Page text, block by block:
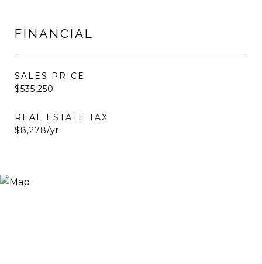
FINANCIAL
SALES PRICE
$535,250
REAL ESTATE TAX
$8,278/yr